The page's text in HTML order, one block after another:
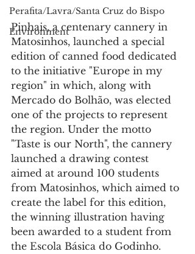
Perafita/Lavra/Santa Cruz do Bispo
Environment
Pinhais, a centenary cannery in
Matosinhos, launched a special
edition of canned food dedicated
to the initiative "Europe in my
region" in which, along with
Mercado do Bolhão, was elected
one of the projects to represent
the region. Under the motto
"Taste is our North", the cannery
launched a drawing contest
aimed at around 100 students
from Matosinhos, which aimed to
create the label for this edition,
the winning illustration having
been awarded to a student from
the Escola Básica do Godinho.